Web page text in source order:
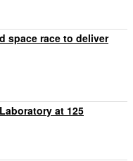
space race to deliver
at 125